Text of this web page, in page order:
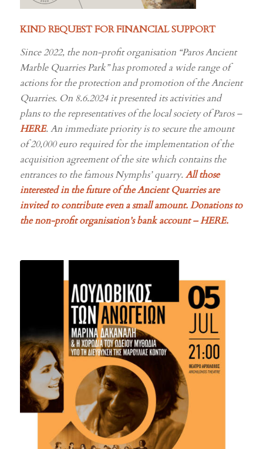
Marble Quarries Park” has promoted a wide range of
actions for the protection and promotion of the Ancient
Quarries. On 8.6.2024 it presented its activities and
plans to the representatives of the local society of Paros –
HERE. An immediate priority is to secure the amount
of 20,000 euro required for the implementation of the
acquisition agreement of the site which contains the
entrances to the famous Nymphs’ quarry.All those
interested in the future of the Ancient Quarries are
invited to contribute even a small amount. Donations to
the non-profit organisation’sbank account –HERE.